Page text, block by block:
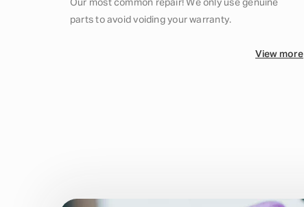
Our most common repair! We only use genuine
parts to avoid voiding your warranty.
View more